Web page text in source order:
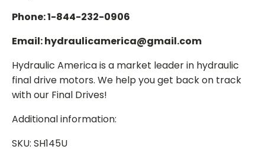
Phone: 1-844-232-0906
Email: hydraulicamerica@gmail.com
Hydraulic America is a market leader in hydraulic
final drive motors. We help you get back on track
with our Final Drives!
Additional information:
SKU: SH145U